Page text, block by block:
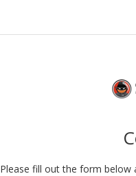
Please fill out the form below